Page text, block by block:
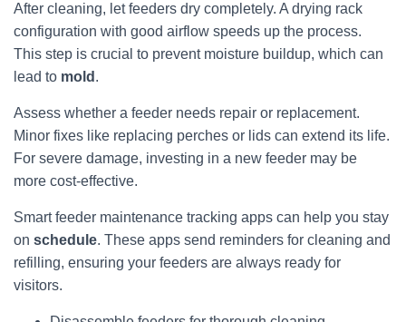
After cleaning, let feeders dry completely. A drying rack
configuration with good airflow speeds up the process.
This step is crucial to prevent moisture buildup, which can
lead to mold .
Assess whether a feeder needs repair or replacement.
Minor fixes like replacing perches or lids can extend its life.
For severe damage, investing in a new feeder may be
more cost-effective.
Smart feeder maintenance tracking apps can help you stay
on schedule. These apps send reminders for cleaning and
refilling, ensuring your feeders are always ready for
visitors.